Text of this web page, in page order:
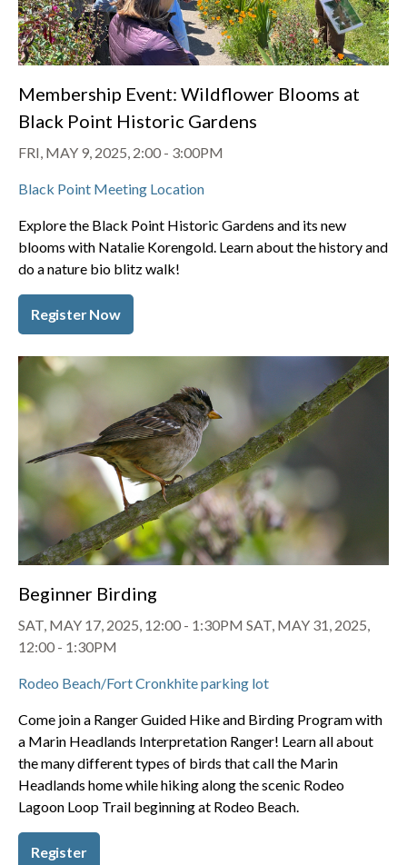
Membership Event: Wildflower Blooms at
Black Point Historic Gardens
FRI, MAY 9, 2025, 2:00 - 3:00PM
Black Point Meeting Location
Explore the Black Point Historic Gardens and its new
blooms with Natalie Korengold. Learn about the history and
do a nature bio blitz walk!
Register Now
Beginner Birding
SAT, MAY 17, 2025, 12:00 - 1:30PM SAT, MAY 31, 2025,
12:00 - 1:30PM
Rodeo Beach/Fort Cronkhite parking lot
Come join a Ranger Guided Hike and Birding Program with
a Marin Headlands Interpretation Ranger! Learn all about
the many different types of birds that call the Marin
Headlands home while hiking along the scenic Rodeo
Lagoon Loop Trail beginning at Rodeo Beach.
Register